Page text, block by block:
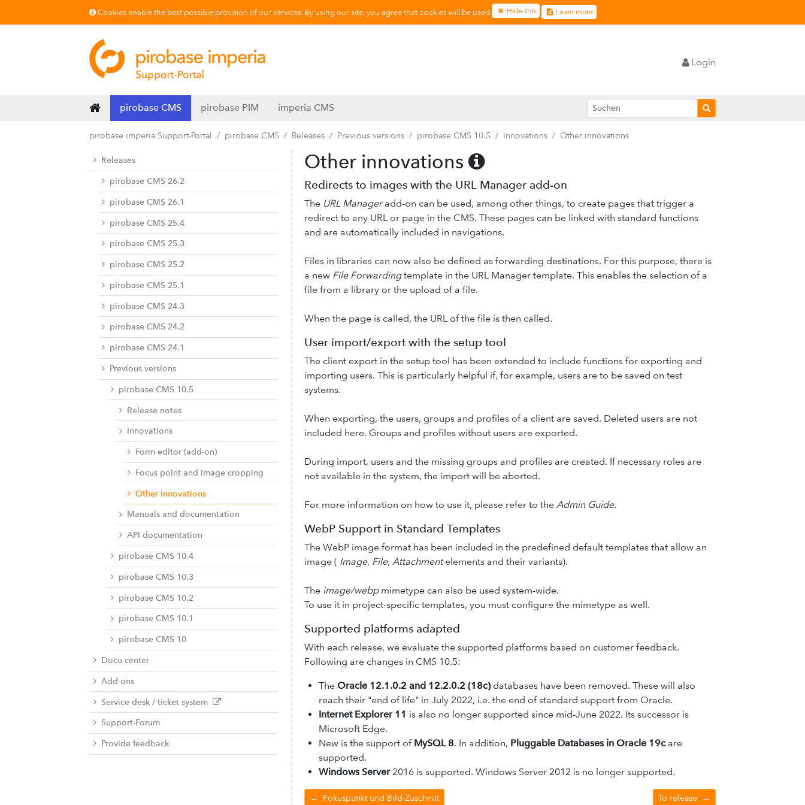
Cookies enable the best possible provision of our services. By using our site, you agree that cookies will be used. Hide this Learn more
Login
pirobase CMS pirobase PIM imperia CMS
pirobase imperia Support-Portal pirobase CMS Releases Previous versions pirobase CMS 10.5 Innovations Other innovations
Releases
pirobase CMS 26.2
pirobase CMS 26.1
pirobase CMS 25.4
pirobase CMS 25.3
pirobase CMS 25.2
pirobase CMS 25.1
pirobase CMS 24.3
pirobase CMS 24.2
pirobase CMS 24.1
Previous versions
pirobase CMS 10.5
Release notes
Innovations
Form editor (add-on)
Focus point and image cropping
Other innovations
Manuals and documentation
API documentation
pirobase CMS 10.4
pirobase CMS 10.3
pirobase CMS 10.2
pirobase CMS 10.1
pirobase CMS 10
Docu center
Add-ons
Service desk / ticket system
Support-Forum
Provide feedback
Other innovations
Redirects to images with the URL Manager add-on
The URL Manageradd-on can be used, among other things, to create pages that trigger a
redirect to any URL or page in the CMS. These pages can be linked with standard functions
and are automatically included in navigations.
Files in libraries can now also be defined as forwarding destinations. For this purpose, there is
a new File Forwardingtemplate in the URL Manager template. This enables the selection of a
file from a library or the upload of a file.
When the page is called, the URL of the file is then called.
User import/export with the setup tool
The client export in the setup tool has been extended to include functions for exporting and
importing users. This is particularly helpful if, for example, users are to be saved on test
systems.
When exporting, the users, groups and profiles of a client are saved. Deleted users are not
included here. Groups and profiles without users are exported.
During import, users and the missing groups and profiles are created. If necessary roles are
not available in the system, the import will be aborted.
For more information on how to use it, please refer to the Admin Guide.
WebP Support in Standard Templates
The WebP image format has been included in the predefined default templates that allow an
image ( Image, File, Attachmentelements and their variants).
The image/webpmimetype can also be used system-wide.
To use it in project-specific templates, you must configure the mimetype as well.
Supported platforms adapted
With each release, we evaluate the supported platforms based on customer feedback.
Following are changes in CMS 10.5:
The Oracle 12.1.0.2 and 12.2.0.2 (18c) databases have been removed. These will also
reach their "end of life" in July 2022, i.e. the end of standard support from Oracle.
Internet Explorer 11 is also no longer supported since mid-June 2022. Its successor is
Microsoft Edge.
New is the support of MySQL 8. In addition, Pluggable Databases in Oracle 19care
supported.
Windows Server2016 is supported. Windows Server 2012 is no longer supported.
← Fokuspunkt und Bild-Zuschnitt To release →